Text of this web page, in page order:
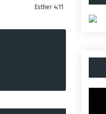
Esther 4:11